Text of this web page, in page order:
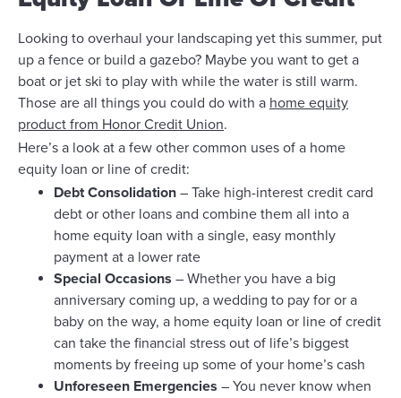
Looking to overhaul your landscaping yet this summer, put
up a fence or build a gazebo? Maybe you want to get a
boat or jet ski to play with while the water is still warm.
Those are all things you could do with a home equity
product from Honor Credit Union.
Here’s a look at a few other common uses of a home
equity loan or line of credit:
Debt Consolidation – Take high-interest credit card
debt or other loans and combine them all into a
home equity loan with a single, easy monthly
payment at a lower rate
Special Occasions – Whether you have a big
anniversary coming up, a wedding to pay for or a
baby on the way, a home equity loan or line of credit
can take the financial stress out of life’s biggest
moments by freeing up some of your home’s cash
Unforeseen Emergencies – You never know when